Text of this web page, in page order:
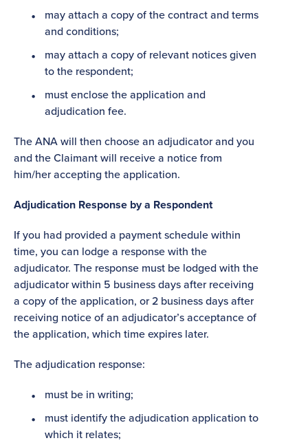
may attach a copy of the contract and terms
and conditions;
may attach a copy of relevant notices given
to the respondent;
must enclose the application and
adjudication fee.
The ANA will then choose an adjudicator and you
and the Claimant will receive a notice from
him/her accepting the application.
Adjudication Response by a Respondent
If you had provided a payment schedule within
time, you can lodge a response with the
adjudicator. The response must be lodged with the
adjudicator within 5 business days after receiving
a copy of the application, or 2 business days after
receiving notice of an adjudicator’s acceptance of
the application, which time expires later.
The adjudication response:
must be in writing;
must identify the adjudication application to
which it relates;